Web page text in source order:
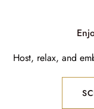
Host, relax, and